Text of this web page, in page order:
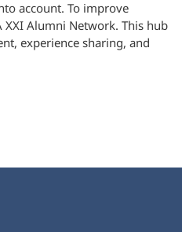
account. To improve
XXI Alumni Network. This hub
experience sharing, and